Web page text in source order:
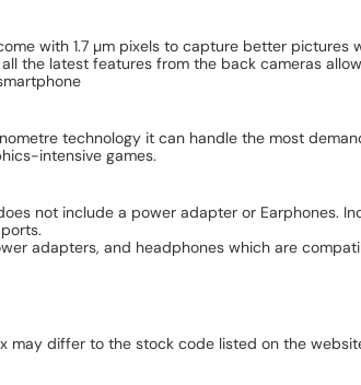
with 1.7 µm pixels to capture better
the latest features from the back cameras
technology it can handle the most
intensive games.
not include a power adapter or Earphones.
adapters, and headphones which are
may differ to the stock code listed on the